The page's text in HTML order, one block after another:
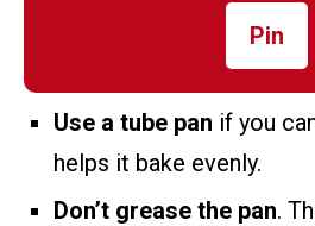
Pin
Use a tube pan if you
helps it bake evenly.
Don’t grease the pan.